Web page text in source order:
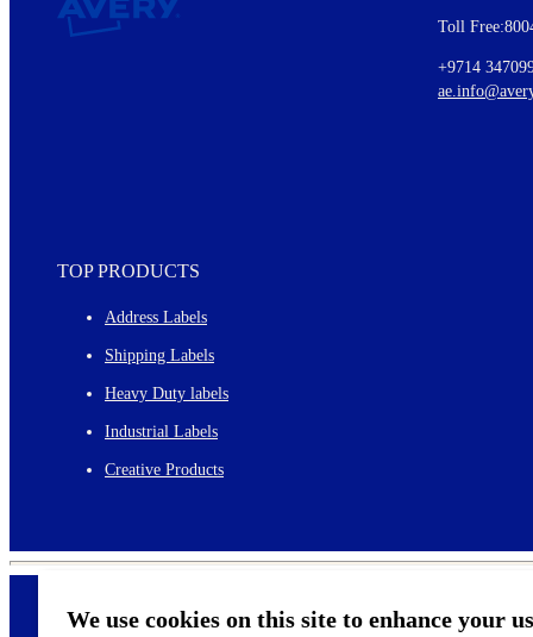
We use cookies on this site to enhance your
Details of our offer and new product releasesToll
+9714
TOP PRODUCTS
Address Labels
Shipping Labels
Heavy Duty labels
Industrial Labels
Creative Products